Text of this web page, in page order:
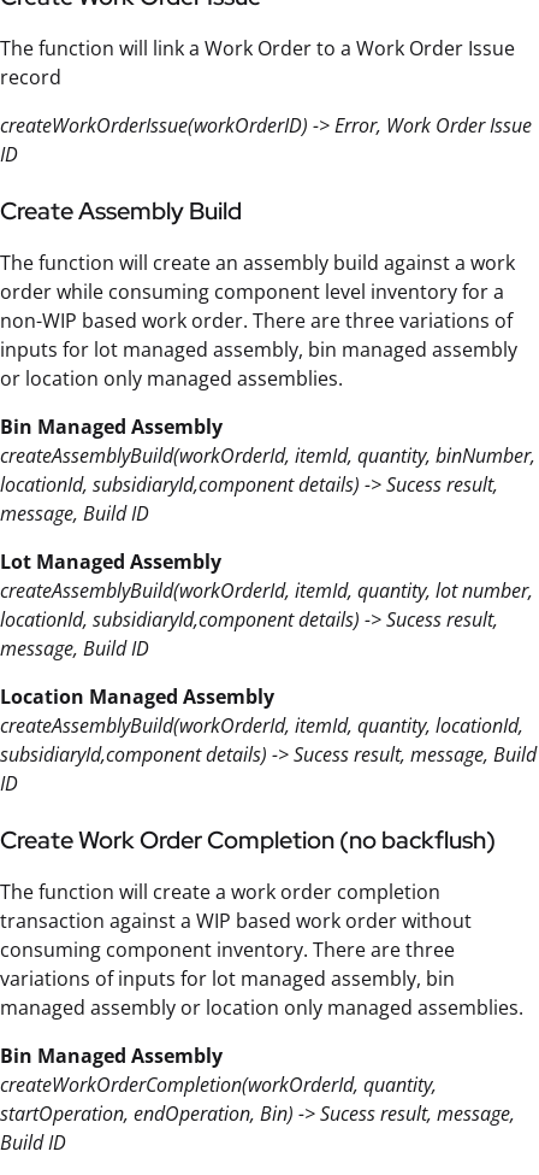
The function will link a Work Order to a Work Order Issue
record
createWorkOrderIssue(workOrderID) -> Error, Work Order Issue
ID
Create Assembly Build
The function will create an assembly build against a work
order while consuming component level inventory for a
non-WIP based work order. There are three variations of
inputs for lot managed assembly, bin managed assembly
or location only managed assemblies.
Bin Managed Assembly
createAssemblyBuild(workOrderId, itemId, quantity, binNumber,
locationId, subsidiaryId,component details) -> Sucess result,
message, Build ID
Lot Managed Assembly
createAssemblyBuild(workOrderId, itemId, quantity, lot number,
locationId, subsidiaryId,component details) -> Sucess result,
message, Build ID
Location Managed Assembly
createAssemblyBuild(workOrderId, itemId, quantity, locationId,
subsidiaryId,component details) -> Sucess result, message, Build
ID
Create Work Order Completion (no backflush)
The function will create a work order completion
transaction against a WIP based work order without
consuming component inventory. There are three
variations of inputs for lot managed assembly, bin
managed assembly or location only managed assemblies.
Bin Managed Assembly
createWorkOrderCompletion(workOrderId, quantity,
startOperation, endOperation, Bin) -> Sucess result, message,
Build ID